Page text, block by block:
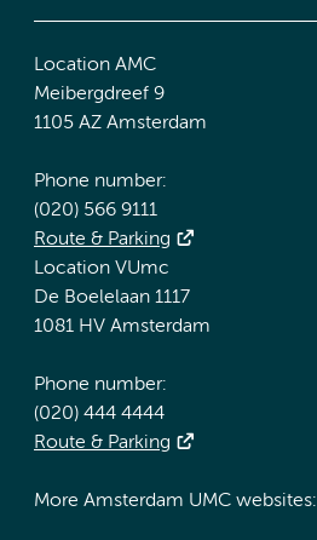
Location AMC
Meibergdreef 9
1105 AZ Amsterdam
Phone number:
(020) 566 9111
Route & Parking
Location VUmc
De Boelelaan 1117
1081 HV Amsterdam
Phone number:
(020) 444 4444
Route & Parking
More Amsterdam UMC websites: